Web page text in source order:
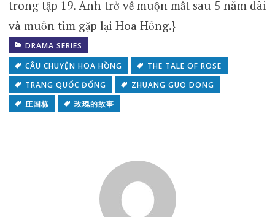
trong tập 19. Anh trở về muộn mất sau 5 năm dài
và muốn tìm gặp lại Hoa Hồng.}
DRAMA SERIES
CÂU CHUYỆN HOA HỒNG
THE TALE OF ROSE
TRANG QUỐC ĐỐNG
ZHUANG GUO DONG
庄国栋
玫瑰的故事